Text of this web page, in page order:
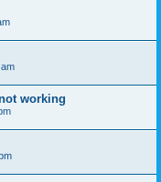
working